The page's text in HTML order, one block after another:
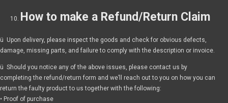
How to make a Refund/Return Claim
ü Upon delivery, please inspect the goods and check for obvious defects,
damage, missing parts, and failure to comply with the description or invoice.
ü Should you notice any of the above issues, please contact us by
completing the refund/return form and we’ll reach out to you on how you can
return the faulty product to us together with the following:
• Proof of purchase